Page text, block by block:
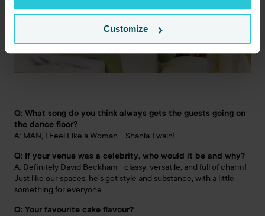
Customize
Q: What song do you think always gets the guests going on
the dance floor?
A: MAN, I Feel Like a Woman – Shania Twain!
Q: If your venue was a celebrity, who would it be and why?
A: Definitely David Beckham—classy, versatile, and full of charm!
Just like our spaces, he’s got style and substance, with a little
something for everyone.
Q: Your favourite cake flavour?